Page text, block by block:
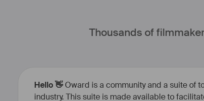
Thousands of
Hello 👋Oward is a community and a suite of
industry. This suite is made available to